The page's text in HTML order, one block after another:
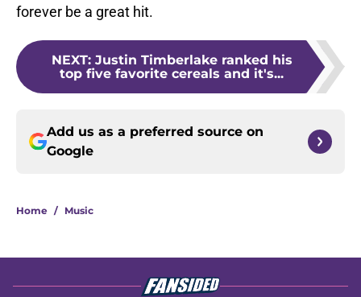
forever be a great hit.
NEXT: Justin Timberlake ranked his
top five favorite cereals and it's...
Add us as a preferred source on
Google
Home / Music